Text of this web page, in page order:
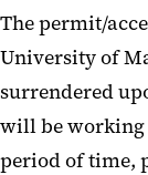
The permit/
University of
surrendered
will be working
period of time,